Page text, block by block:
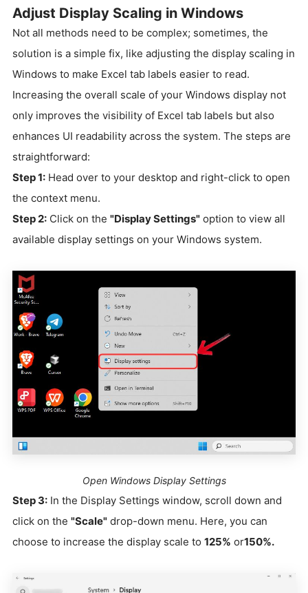
Adjust Display Scaling in Windows
Not all methods need to be complex; sometimes, the
solution is a simple fix, like adjusting the display scaling in
Windows to make Excel tab labels easier to read.
Increasing the overall scale of your Windows display not
only improves the visibility of Excel tab labels but also
enhances UI readability across the system. The steps are
straightforward:
Step 1: Head over to your desktop and right-click to open
the context menu.
Step 2: Click on the "Display Settings" option to view all
available display settings on your Windows system.
Open Windows Display Settings
Step 3: In the Display Settings window, scroll down and
click on the "Scale" drop-down menu. Here, you can
choose to increase the display scale to 125% or150%.